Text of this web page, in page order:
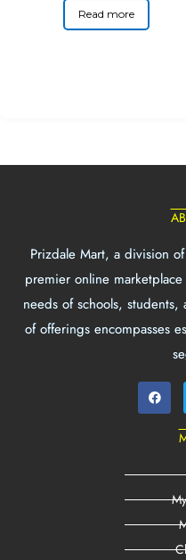
Read more
Prizdale Mart, a division
premier online
needs of schools,
of offerings encompasses